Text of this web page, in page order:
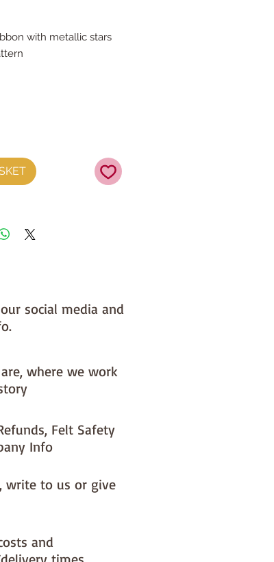
with metallic stars
social media and
where we work
Felt Safety
Info
write to us or give
and